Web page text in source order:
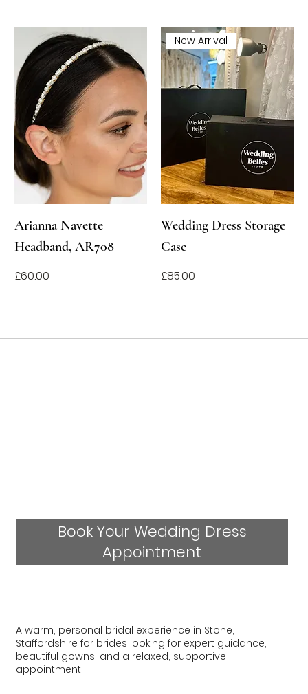
Arianna Navette
Headband, AR708
Price
£60.00
New Arrival
Wedding Dress Storage
Case
Price
£85.00
Book Your Wedding Dress
Appointment
A warm, personal bridal experience in Stone,
Staffordshire for brides looking for expert guidance,
beautiful gowns, and a relaxed, supportive
appointment.